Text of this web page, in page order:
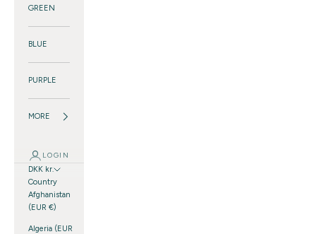
GREEN
BLUE
PURPLE
MORE
LOGIN
DKK kr.
Country
Afghanistan
(EUR €)
Algeria (EUR